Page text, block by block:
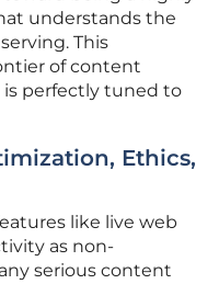
understands the
This
of content
is perfectly tuned to
Ethics,
like live web
as non-
serious content